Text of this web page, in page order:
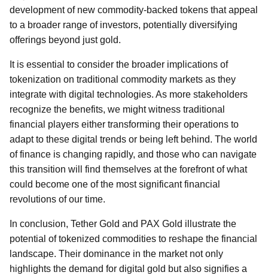
development of new commodity-backed tokens that appeal
to a broader range of investors, potentially diversifying
offerings beyond just gold.
It is essential to consider the broader implications of
tokenization on traditional commodity markets as they
integrate with digital technologies. As more stakeholders
recognize the benefits, we might witness traditional
financial players either transforming their operations to
adapt to these digital trends or being left behind. The world
of finance is changing rapidly, and those who can navigate
this transition will find themselves at the forefront of what
could become one of the most significant financial
revolutions of our time.
In conclusion, Tether Gold and PAX Gold illustrate the
potential of tokenized commodities to reshape the financial
landscape. Their dominance in the market not only
highlights the demand for digital gold but also signifies a